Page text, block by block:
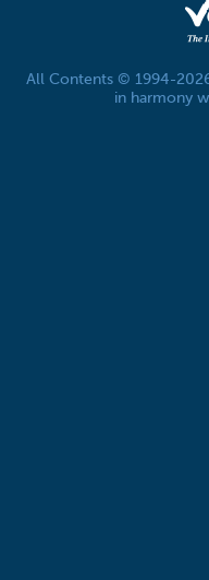
All Contents © 1994-
in harmony